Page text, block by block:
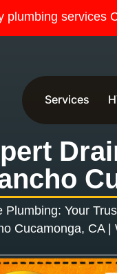
plumbing services
Services
Plumbing: Your
Cucamonga, CA |